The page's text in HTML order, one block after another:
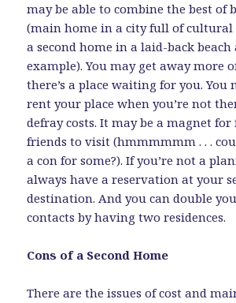
may be able to combine the best of
(main home in a city full of
a second home in a laid-back beach
example). You may get away more
there’s a place waiting for you. You
rent your place when you’re not
defray costs. It may be a magnet
friends to visit (hmmmmmm . . .
a con for some?). If you’re not a
always have a reservation at your
destination. And you can double
contacts by having two residences.
Cons of a Second Home
There are the issues of cost and